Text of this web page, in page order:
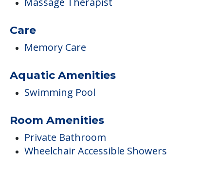
Care
Memory Care
Aquatic Amenities
Swimming Pool
Room Amenities
Private Bathroom
Wheelchair Accessible Showers